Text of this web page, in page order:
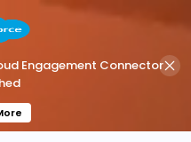
Engagement Connector